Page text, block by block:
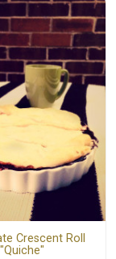
Crescent Roll
"Quiche"